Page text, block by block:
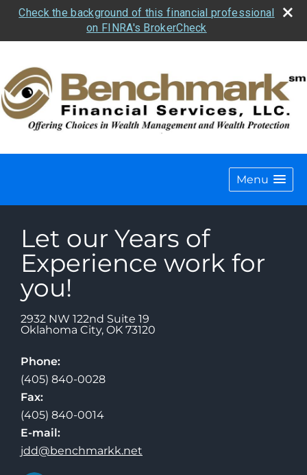
Check the background of this financial professional
on FINRA's BrokerCheck
Menu
Let our Years of
Experience work for
you!
2932 NW 122nd Suite 19
Oklahoma City, OK 73120
Phone:
(405) 840-0028
Fax:
(405) 840-0014
E-mail:
jdd@benchmarkk.net